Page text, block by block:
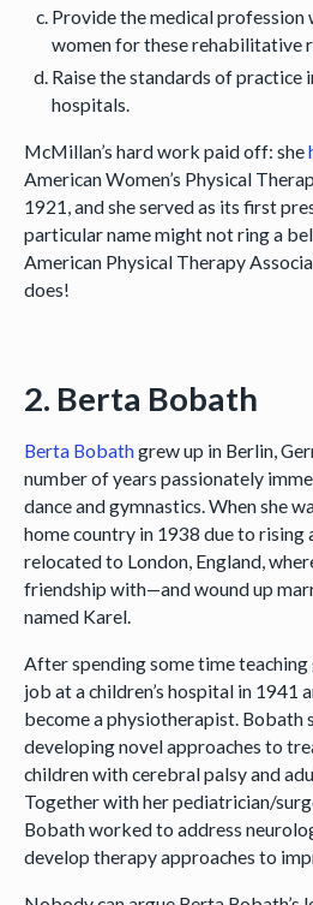
Provide the medical
women for these rehabilitative
Raise the standards of practice
hospitals.
McMillan’s hard work paid off: she
American Women’s Physical
1921, and she served as its first
particular name might not ring a
American Physical Therapy
does!
2. Berta Bobath
Berta Bobathgrew up in Berlin,
number of years passionately
dance and gymnastics. When she
home country in 1938 due to rising
relocated to London, England,
friendship with—and wound up
named Karel.
After spending some time teaching
job at a children’s hospital in 1941
become a physiotherapist. Bobath
developing novel approaches to
children with cerebral palsy and
Together with her pediatrician/
Bobath worked to address
develop therapy approaches to